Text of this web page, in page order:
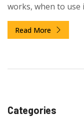
works, when to use
avoid risks. Get
alternatives.
Read More
Categories